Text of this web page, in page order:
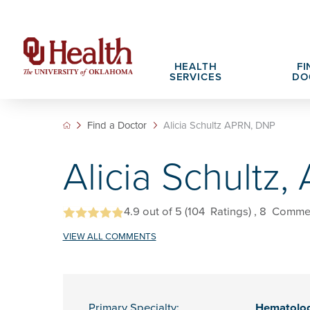
HEALTH
SERVICES
Adult Services
Cancer Care Services
Patient Portals Hospital
Pet Therapy Spiritual
Notice of Privacy Practices eHealth
About OU Health
Search All Jobs What We Offer
Nursing Careers Physician
Find a Doctor Alicia Schultz APRN, DNP
Alicia Schultz,
4.9 out of 5 (104 Ratings) , 8
VIEW ALL COMMENTS